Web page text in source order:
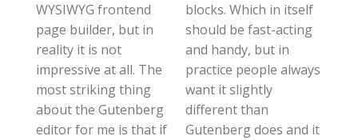
WYSIWYG frontend
page builder, but in
reality it is not
impressive at all. The
most striking thing
about the Gutenberg
editor for me is that if
blocks. Which in itself
should be fast-acting
and handy, but in
practice people always
want it slightly
different than
Gutenberg does and it